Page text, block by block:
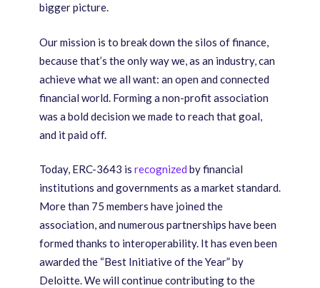
bigger picture.
Our mission is to break down the silos of finance,
because that’s the only way we, as an industry, can
achieve what we all want: an open and connected
financial world. Forming a non-profit association
was a bold decision we made to reach that goal,
and it paid off.
Today, ERC-3643 is recognized by financial
institutions and governments as a market standard.
More than 75 members have joined the
association, and numerous partnerships have been
formed thanks to interoperability. It has even been
awarded the “Best Initiative of the Year” by
Deloitte. We will continue contributing to the